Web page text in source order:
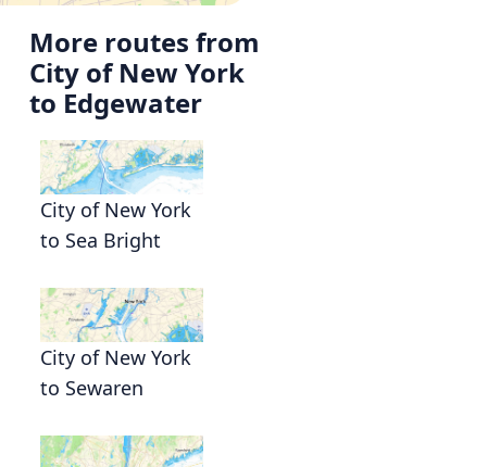
More routes from
City of New York
to Edgewater
City of New York
to Sea Bright
City of New York
to Sewaren